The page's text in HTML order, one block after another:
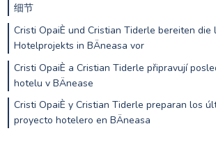
细节
Cristi OpaiÈ und Cristian Tiderle bereiten
Hotelprojekts in BÄneasa vor
Cristi OpaiÈ a Cristian Tiderle připravují
hotelu v BÄnease
Cristi OpaiÈ y Cristian Tiderle preparan los
proyecto hotelero en BÄneasa